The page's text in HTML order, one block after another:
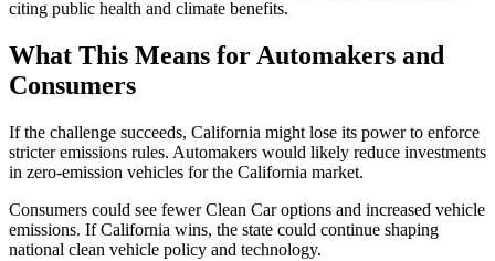
citing public health and climate benefits.
What This Means for Automakers and
Consumers
If the challenge succeeds, California might lose its power to enforce
stricter emissions rules. Automakers would likely reduce investments
in zero-emission vehicles for the California market.
Consumers could see fewer Clean Car options and increased vehicle
emissions. If California wins, the state could continue shaping
national clean vehicle policy and technology.